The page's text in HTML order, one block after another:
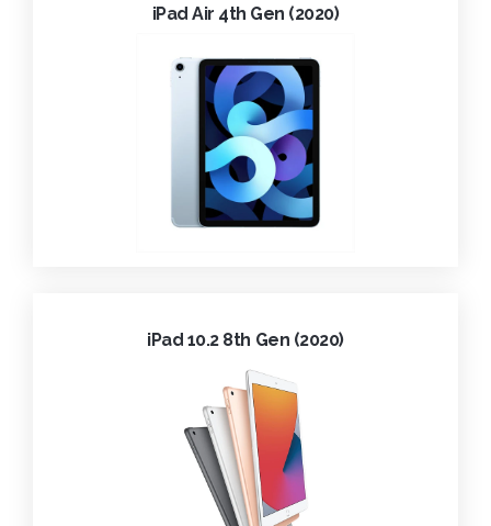
iPad Air 4th Gen (2020)
iPad 10.2 8th Gen (2020)